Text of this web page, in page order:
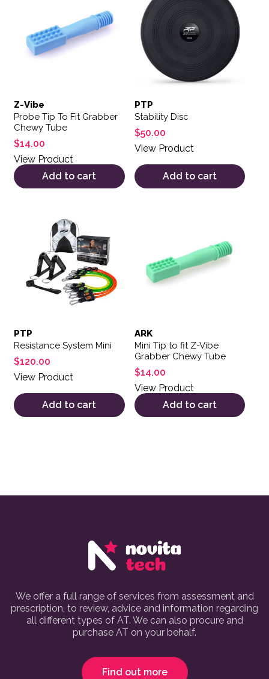
Z-Vibe
Probe Tip To Fit Grabber
Chewy Tube
$14.00
View Product
Add to cart
PTP
Stability Disc
$50.00
View Product
Add to cart
PTP
Resistance System Mini
$120.00
View Product
Add to cart
ARK
Mini Tip to fit Z-Vibe
Grabber Chewy Tube
$14.00
View Product
Add to cart
We offer a full range of services from assessment and
prescription, to review, advice and information regarding
all different types of AT. We can also procure and
purchase AT on your behalf.
Find out more